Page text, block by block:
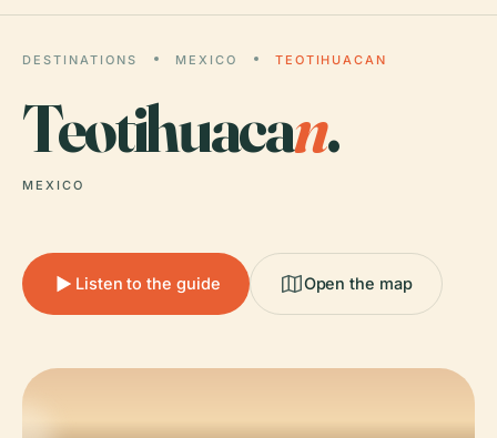
DESTINATIONS MEXICO TEOTIHUACAN
Teotihuacan.
MEXICO
Listen to the guide Open the map